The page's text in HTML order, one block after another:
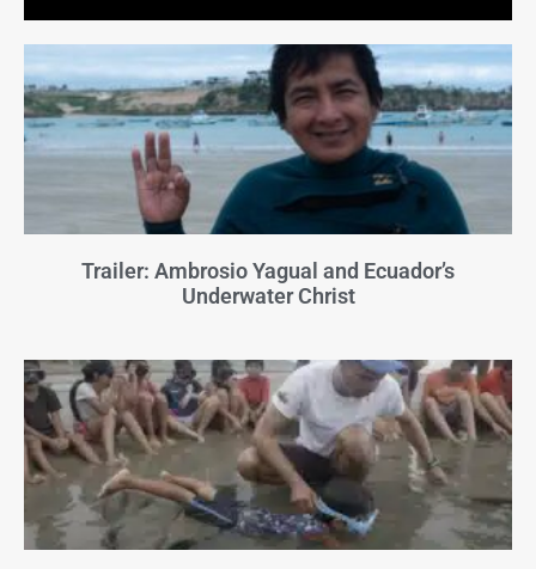
Trailer: Ambrosio Yagual and Ecuador’s
Underwater Christ